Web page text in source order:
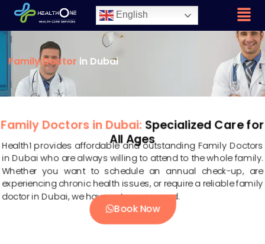
English
Family Doctor in Dubai
Family Doctors in Dubai: Specialized Care for
All Ages
Health1 provides affordable and outstanding Family Doctors
in Dubai who are always willing to attend to the whole family.
Whether you want to schedule an annual check-up, are
experiencing chronic health issues, or require a reliable family
doctor in Dubai, we have got you covered.
Book Now